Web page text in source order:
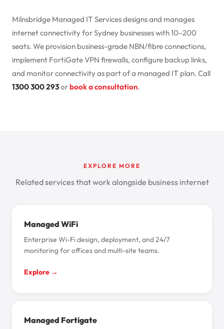
Milnsbridge Managed IT Servicesdesigns and manages
internet connectivity for Sydney businesses with 10–200
seats. We provision business-grade NBN/fibre connections,
implement FortiGate VPN firewalls, configure backup links,
and monitor connectivity as part of a managed IT plan. Call
1300 300 293orbook a consultation.
EXPLORE MORE
Related services that work alongside business internet
Managed WiFi
Enterprise Wi-Fi design, deployment, and 24/7
monitoring for offices and multi-site teams.
Explore →
Managed Fortigate